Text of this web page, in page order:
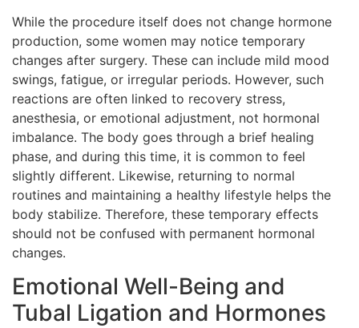
While the procedure itself does not change hormone
production, some women may notice temporary
changes after surgery. These can include mild mood
swings, fatigue, or irregular periods. However, such
reactions are often linked to recovery stress,
anesthesia, or emotional adjustment, not hormonal
imbalance. The body goes through a brief healing
phase, and during this time, it is common to feel
slightly different. Likewise, returning to normal
routines and maintaining a healthy lifestyle helps the
body stabilize. Therefore, these temporary effects
should not be confused with permanent hormonal
changes.
Emotional Well-Being and
Tubal Ligation and Hormones